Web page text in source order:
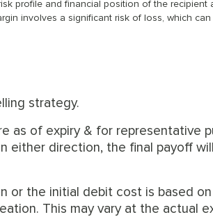
profile and financial position of the recipient
involves a significant risk of loss, which
strategy.
as of expiry & for representative
either direction, the final payoff
or the initial debit cost is based
This may vary at the actual